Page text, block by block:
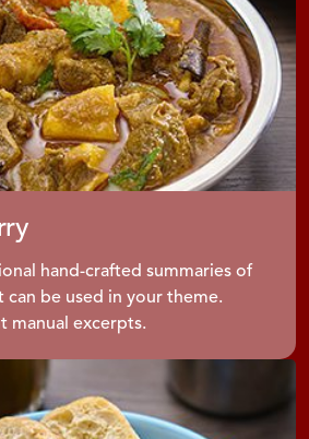
hand-crafted summaries of
be used in your theme.
manual excerpts.